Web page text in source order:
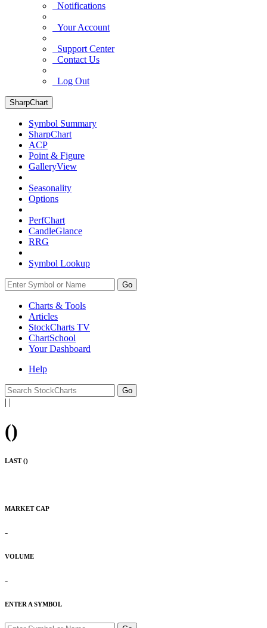
Notifications
Your Account
Support Center
Contact Us
Log Out
SharpChart
Symbol Summary
SharpChart
ACP
Point & Figure
GalleryView
Seasonality
Options
PerfChart
CandleGlance
RRG
Symbol Lookup
Go
Charts & Tools
Articles
StockCharts TV
ChartSchool
YourDashboard
Help
| |
()
LAST ()
MARKET CAP
-
VOLUME
-
ENTER A SYMBOL